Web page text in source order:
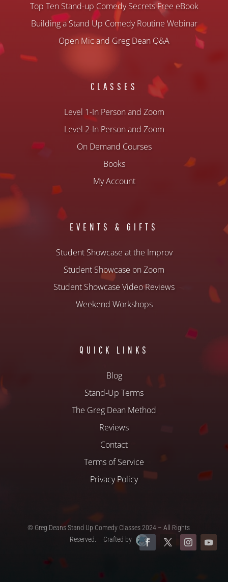
Top Ten Stand-up Comedy Secrets Free eBook
Building a Stand Up Comedy Routine Webinar
Open Mic and Greg Dean Q&A
CLASSES
Level 1-In Person and Zoom
Level 2-In Person and Zoom
On Demand Courses
Books
My Account
EVENTS & GIFTS
Student Showcase at the Improv
Student Showcase on Zoom
Student Showcase Video Reviews
Weekend Workshops
QUICK LINKS
Blog
Stand-Up Terms
The Greg Dean Method
Reviews
Contact
Terms of Service
Privacy Policy
© Greg Deans Stand Up Comedy Classes 2024 – All Rights
Reserved.
Crafted by